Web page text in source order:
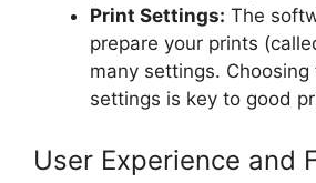
Print Settings: The
prepare your prints
many settings.
settings is key to good
User Experience and